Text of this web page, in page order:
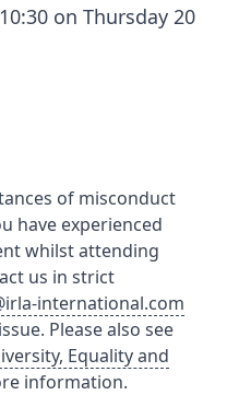
on Thursday 20
of misconduct
have experienced
whilst attending
us in strict
international.com
Please also see
Equality and
information.